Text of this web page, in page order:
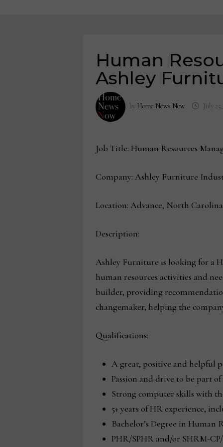
Human
Ashley
by Home News Now July
Job Title: Human Resources
Company: Ashley Furniture
Location: Advance, North Carolina
Description:
Ashley Furniture is looking for a
human resources activities and
builder, providing
changemaker, helping the
Qualifications:
A great, positive and helpful
Passion and drive to be part
Strong computer skills with
5+ years of HR experience,
Bachelor’s Degree in
PHR/SPHR and/or SHRM-